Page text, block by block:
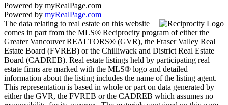
Powered by myRealPage.com
Powered by myRealPage.com
The data relating to real estate on this website
comes in part from the MLS® Reciprocity program of either the
Greater Vancouver REALTORS® (GVR), the Fraser Valley Real
Estate Board (FVREB) or the Chilliwack and District Real Estate
Board (CADREB). Real estate listings held by participating real
estate firms are marked with the MLS® logo and detailed
information about the listing includes the name of the listing agent.
This representation is based in whole or part on data generated by
either the GVR, the FVREB or the CADREB which assumes no